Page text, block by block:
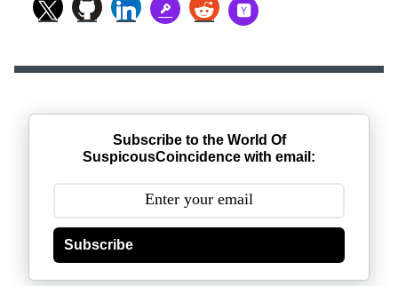
Subscribe to the World Of
SuspicousCoincidence with email:
Subscribe